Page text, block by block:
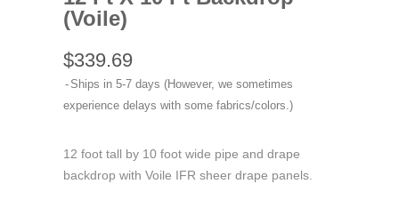
(Voile)
$339.69
Ships in 5-7 days (However, we sometimes
experience delays with some fabrics/colors.)
12 foot tall by 10 foot wide pipe and drape
backdrop with Voile IFR sheer drape panels.